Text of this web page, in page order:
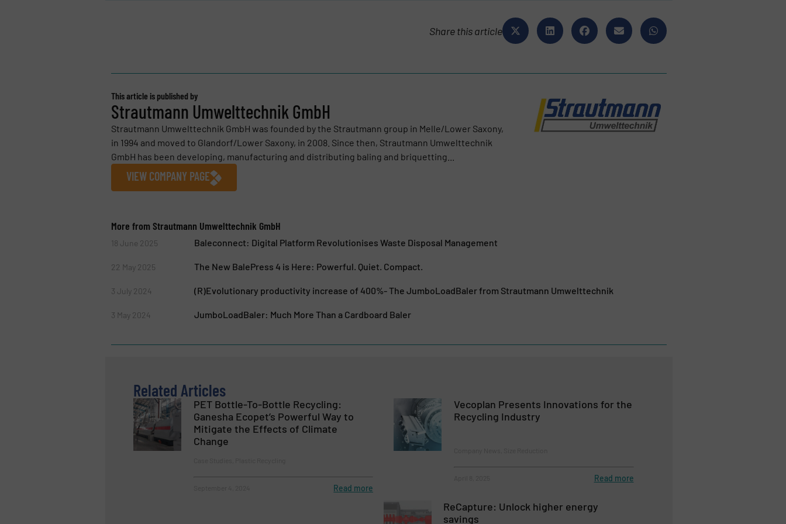
Share this article
This article is published by
Strautmann Umwelttechnik GmbH
Strautmann Umwelttechnik GmbH was founded by the Strautmann group in Melle/Lower Saxony,
in 1994 and moved to Glandorf/Lower Saxony, in 2008. Since then, Strautmann Umwelttechnik
GmbH has been developing, manufacturing and distributing baling and briquetting...
VIEW COMPANY PAGE
More from Strautmann Umwelttechnik GmbH
18 June 2025 Baleconnect: Digital Platform Revolutionises Waste Disposal Management
22 May 2025 The New BalePress 4 is Here: Powerful. Quiet. Compact.
3 July 2024 (R)Evolutionary productivity increase of 400%- The JumboLoadBaler from Strautmann Umwelttechnik
3 May 2024 JumboLoadBaler: Much More Than a Cardboard Baler
Related Articles
PET Bottle-To-Bottle Recycling:
Ganesha Ecopet’s Powerful Way to
Mitigate the Effects of Climate
Change
Read more
Vecoplan Presents Innovations for the
Recycling Industry
Read more
ReCapture: Unlock higher energy
savings